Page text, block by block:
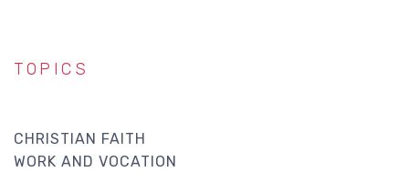
TOPICS
CHRISTIAN FAITH
WORK AND VOCATION